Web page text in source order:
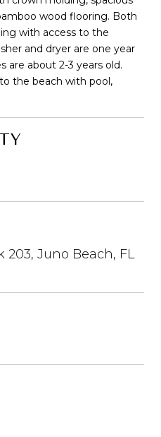
wood flooring. Both
with access to the
and dryer are one year
are about 2-3 years old.
the beach with pool,
Juno Beach, FL